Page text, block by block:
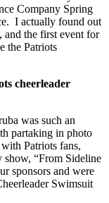
Company Spring
I actually found out
and the first event for
the Patriots
cheerleader
was such an
partaking in photo
Patriots fans,
“From Sideline
sponsors and were
Swimsuit